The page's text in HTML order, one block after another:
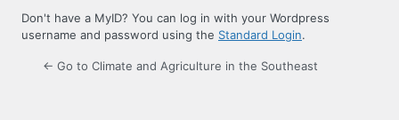
Don't have a MyID? You can log in with your Wordpress
username and password using the Standard Login.
← Go to Climate and Agriculture in the Southeast